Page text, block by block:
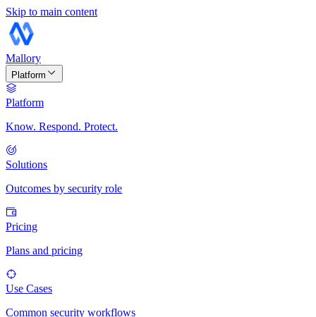
Skip to main content
Mallory
Platform
Platform
Know. Respond. Protect.
Solutions
Outcomes by security role
Pricing
Plans and pricing
Use Cases
Common security workflows